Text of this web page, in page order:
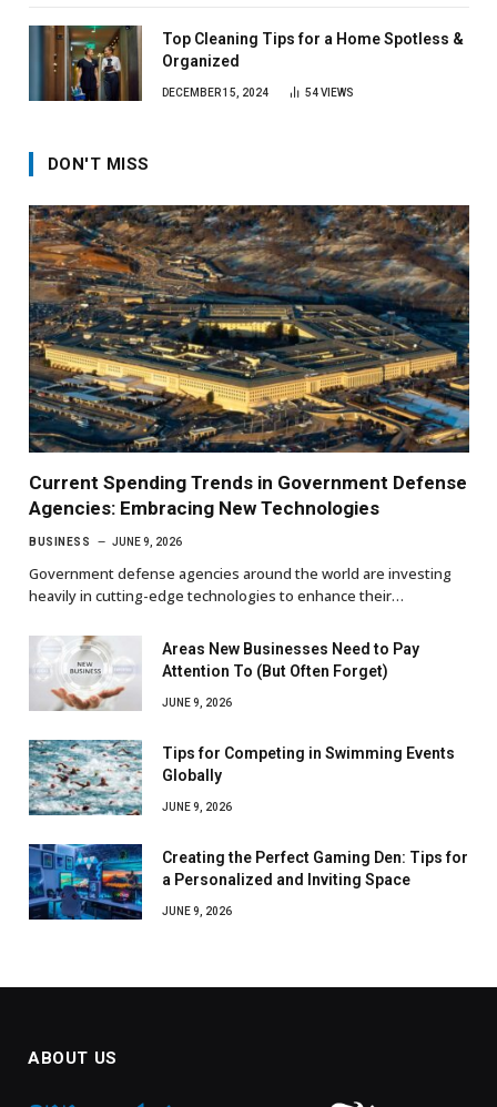
Top Cleaning Tips for a Home Spotless &
Organized
DECEMBER 15, 2024 54VIEWS
DON'T MISS
Current Spending Trends in Government Defense
Agencies: Embracing New Technologies
BUSINESS JUNE 9, 2026
Government defense agencies around the world are investing
heavily in cutting-edge technologies to enhance their…
Areas New Businesses Need to Pay
Attention To (But Often Forget)
JUNE 9, 2026
Tips for Competing in Swimming Events
Globally
JUNE 9, 2026
Creating the Perfect Gaming Den: Tips for
a Personalized and Inviting Space
JUNE 9, 2026
ABOUT US